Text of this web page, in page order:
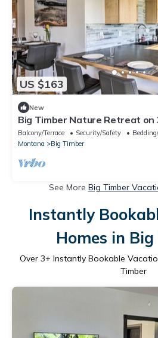
US $163
New
Big Timber Nature Retreat
Balcony/Terrace Security/Safety
Montana
Big Timber
See More Big Timber
Instantly
Homes in
Over 3+ Instantly Bookable
Timber